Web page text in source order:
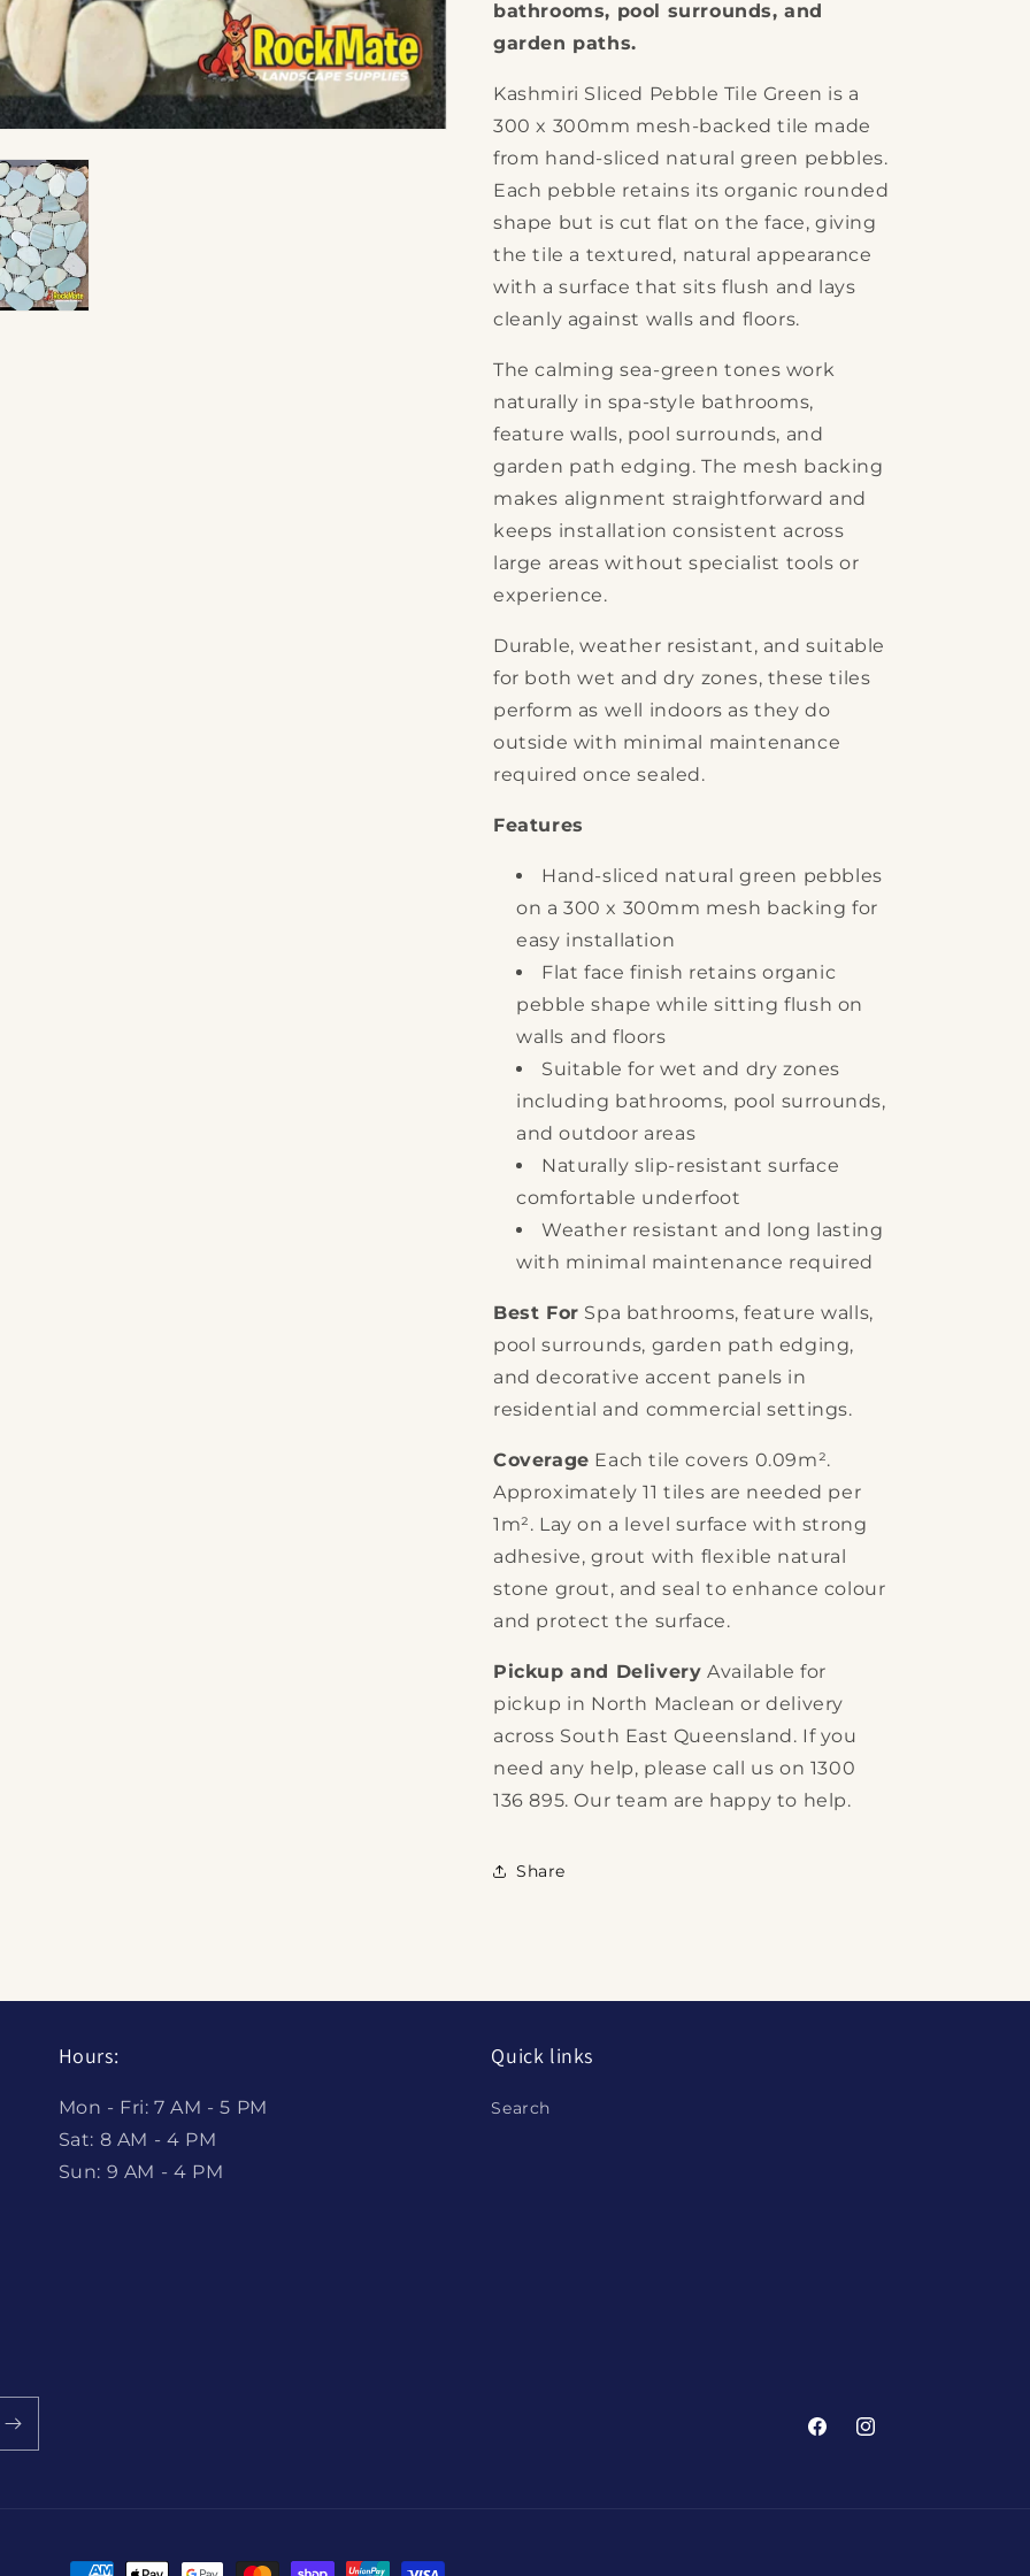
bathrooms, pool surrounds, and
garden paths.
Kashmiri Sliced Pebble Tile Green is a
300 x 300mm mesh-backed tile made
from hand-sliced natural green pebbles.
Each pebble retains its organic rounded
shape but is cut flat on the face, giving
the tile a textured, natural appearance
with a surface that sits flush and lays
cleanly against walls and floors.
The calming sea-green tones work
naturally in spa-style bathrooms,
feature walls, pool surrounds, and
garden path edging. The mesh backing
makes alignment straightforward and
keeps installation consistent across
large areas without specialist tools or
experience.
Durable, weather resistant, and suitable
for both wet and dry zones, these tiles
perform as well indoors as they do
outside with minimal maintenance
required once sealed.
Features
Hand-sliced natural green pebbles
on a 300 x 300mm mesh backing for
easy installation
Flat face finish retains organic
pebble shape while sitting flush on
walls and floors
Suitable for wet and dry zones
including bathrooms, pool surrounds,
and outdoor areas
Naturally slip-resistant surface
comfortable underfoot
Weather resistant and long lasting
with minimal maintenance required
Best For Spa bathrooms, feature walls,
pool surrounds, garden path edging,
and decorative accent panels in
residential and commercial settings.
Coverage Each tile covers 0.09m².
Approximately 11 tiles are needed per
1m². Lay on a level surface with strong
adhesive, grout with flexible natural
stone grout, and seal to enhance colour
and protect the surface.
Pickup and Delivery Available for
pickup in North Maclean or delivery
across South East Queensland. If you
need any help, please call us on 1300
136 895. Our team are happy to help.
Share
Hours:
Mon - Fri: 7 AM - 5 PM
Sat: 8 AM - 4 PM
Sun: 9 AM - 4 PM
Quick links
Search
FacebookInstagram